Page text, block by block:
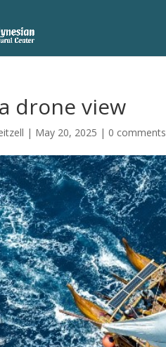
drone view
| May 20, 2025 | 0 comments